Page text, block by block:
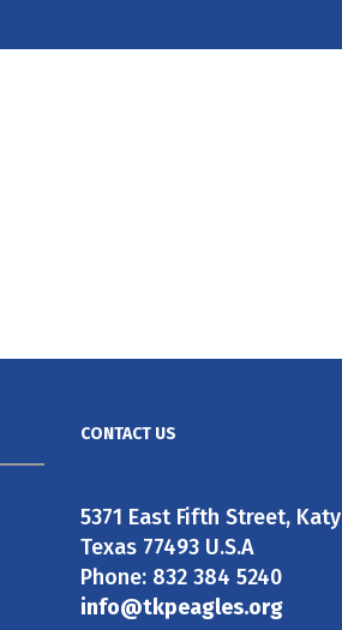
CONTACT US
5371 East Fifth Street, Katy
Texas 77493 U.S.A
Phone: 832 384 5240
info@tkpeagles.org